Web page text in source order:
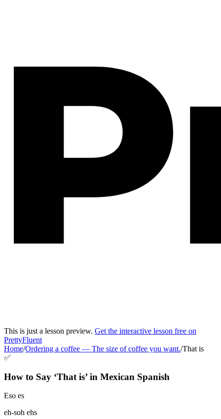
This is just a lesson preview. Get the interactive lesson free on
PrettyFluent
Home/Ordering a coffee — The size of coffee you want./That is
✅
How to Say ‘That is’ in Mexican Spanish
Eso es
eh-soh ehs